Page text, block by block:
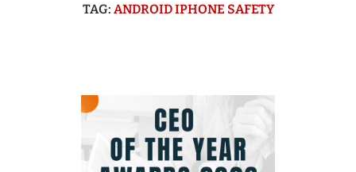
TAG: ANDROID IPHONE SAFETY